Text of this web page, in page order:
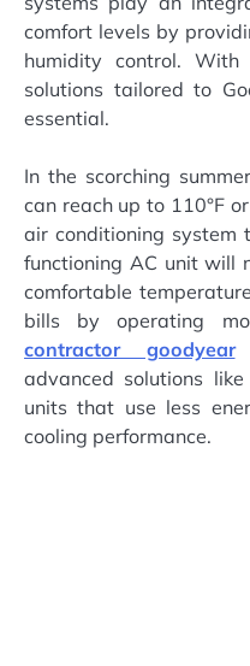
comfort levels by
humidity control.
solutions tailored to
essential.
In the scorching
can reach up to 110°F
air conditioning system
functioning AC unit will
comfortable
bills by operating
contractor goodyear
advanced solutions
units that use less
cooling performance.